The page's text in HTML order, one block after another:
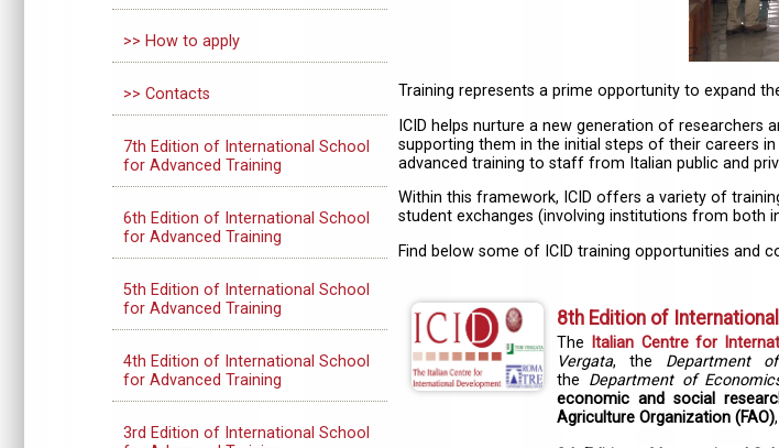
Training represents a prime opportunity to expand
ICID helps nurture a new generation of researchers
supporting them in the initial steps of their careers
advanced training to staff from Italian public and
Within this framework, ICID offers a variety of
student exchanges (involving institutions from both
Find below some of ICID training opportunities and
8th Edition of
The Italian Centre for
Vergata, the Department
the Department of
economic and social
Agriculture Organization (FAO)
>> How to apply
>> Contacts
7th Edition of International School
for Advanced Training
6th Edition of International School
for Advanced Training
5th Edition of International School
for Advanced Training
4th Edition of International School
for Advanced Training
3rd Edition of International School